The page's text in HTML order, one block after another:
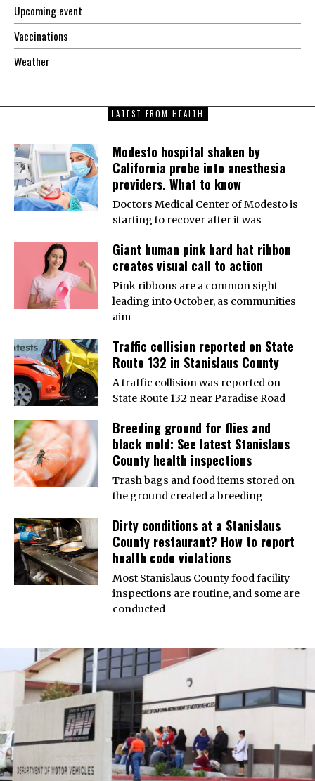
Upcoming event
Vaccinations
Weather
LATEST FROM HEALTH
Modesto hospital shaken by
California probe into anesthesia
providers. What to know
Doctors Medical Center of Modesto is
starting to recover after it was
Giant human pink hard hat ribbon
creates visual call to action
Pink ribbons are a common sight
leading into October, as communities
aim
Traffic collision reported on State
Route 132 in Stanislaus County
A traffic collision was reported on
State Route 132 near Paradise Road
Breeding ground for flies and
black mold: See latest Stanislaus
County health inspections
Trash bags and food items stored on
the ground created a breeding
Dirty conditions at a Stanislaus
County restaurant? How to report
health code violations
Most Stanislaus County food facility
inspections are routine, and some are
conducted